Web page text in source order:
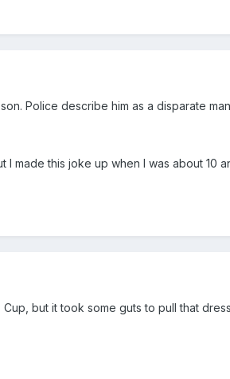
Police describe him as a disparate
made this joke up when I was about 10
but it took some guts to pull that